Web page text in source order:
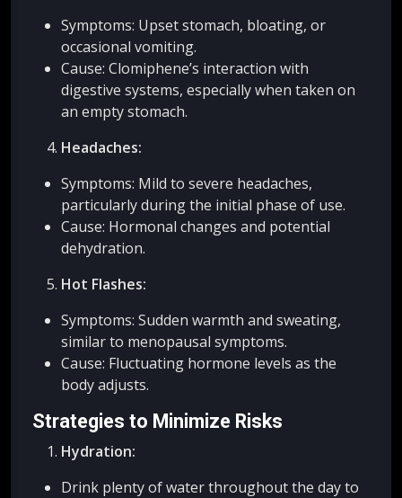
Symptoms: Upset stomach, bloating, or
occasional vomiting.
Cause: Clomiphene’s interaction with
digestive systems, especially when taken on
an empty stomach.
Headaches:
Symptoms: Mild to severe headaches,
particularly during the initial phase of use.
Cause: Hormonal changes and potential
dehydration.
Hot Flashes:
Symptoms: Sudden warmth and sweating,
similar to menopausal symptoms.
Cause: Fluctuating hormone levels as the
body adjusts.
Strategies to Minimize Risks
Hydration:
Drink plenty of water throughout the day to